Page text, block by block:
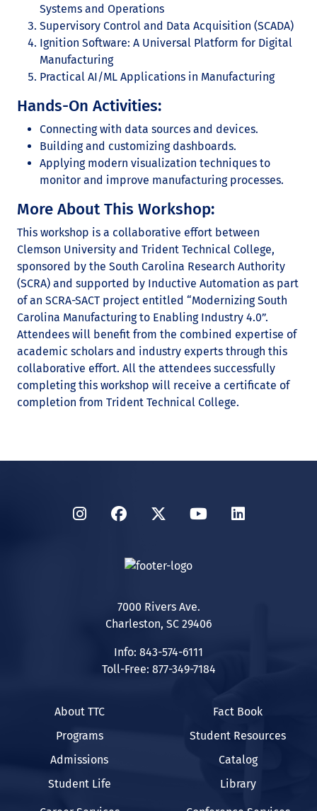
Systems and Operations
Supervisory Control and Data Acquisition (SCADA)
Ignition Software: A Universal Platform for Digital
Manufacturing
Practical AI/ML Applications in Manufacturing
Hands-On Activities:
Connecting with data sources and devices.
Building and customizing dashboards.
Applying modern visualization techniques to
monitor and improve manufacturing processes.
More About This Workshop:
This workshop is a collaborative effort between
Clemson University and Trident Technical College,
sponsored by the South Carolina Research Authority
(SCRA) and supported by Inductive Automation as part
of an SCRA-SACT project entitled “Modernizing South
Carolina Manufacturing to Enabling Industry 4.0”.
Attendees will benefit from the combined expertise of
academic scholars and industry experts through this
collaborative effort. All the attendees successfully
completing this workshop will receive a certificate of
completion from Trident Technical College.
InstagramFacebook
TwitterYouTubeLinkedIn
7000 Rivers Ave.
Charleston, SC 29406
Info: 843-574-6111
Toll-Free: 877-349-7184
About TTC
Programs
Admissions
Student Life
Fact Book
Student Resources
Catalog
Library